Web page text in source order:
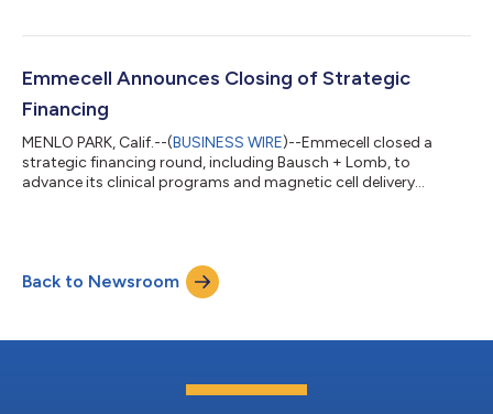
Emmecell Announces Closing of Strategic
Financing
MENLO PARK, Calif.--(BUSINESS WIRE)--Emmecell closed a
strategic financing round, including Bausch + Lomb, to
advance its clinical programs and magnetic cell delivery
Back to Newsroom